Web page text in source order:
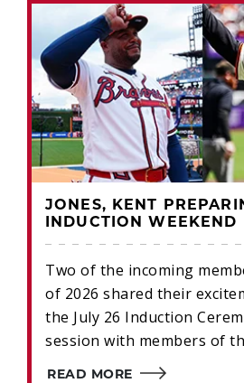
JONES, KENT
INDUCTION WEEKEND
Two of the incoming
of 2026 shared their
the July 26 Induction
session with members of
READ MORE